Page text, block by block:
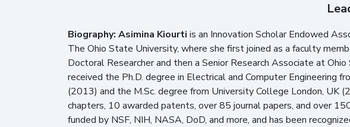
Biography: Asimina Kiourti is an Innovation Scholar Endowed
The Ohio State University, where she first joined as a faculty
Doctoral Researcher and then a Senior Research Associate at
received the Ph.D. degree in Electrical and Computer Engineering
(2013) and the M.Sc. degree from University College London, UK
chapters, 10 awarded patents, over 85 journal papers, and over
funded by NSF, NIH, NASA, DoD, and more, and has been